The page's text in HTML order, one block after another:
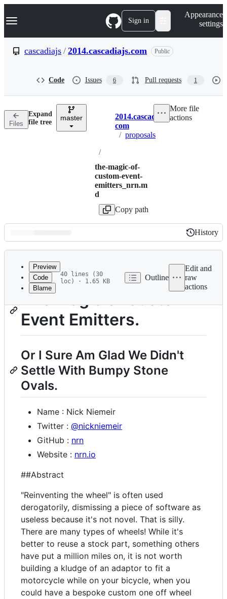
k
p
n
Navigation Menu Sign in
Appearance
settings
cascadiajs / 2014.cascadiajs.com Public
Code Issues 6 Pull requests 1
Files
Expand
file tree
master Breadcrumbs
2014.cascadiajs.
com
/ proposals
/
the-magic-of-
custom-event-
emitters_nrn.m
d
Copy path
More file
actions
Latest
commit
History
History
metadata
and
controls
Preview
Code
Blame
40 lines (30
loc) · 1.65 KB
Outline
Edit and
raw
actions
The Magic of Custom
Event Emitters.
Or I Sure Am Glad We Didn't
Settle With Bumpy Stone
Ovals.
Name : Nick Niemeir
Twitter : @nickniemeir
GitHub : nrn
Website : nrn.io
##Abstract
"Reinventing the wheel" is often used
derogatorily, dismissing a piece of software as
useless because it's not novel. That is silly.
There are many types of wheels! While it's
better to reuse a stock part, something others
have put a million miles on, it is not worth
building a kludge of an adaptor to fit a
motorcycle while on your bicycle, when you
could have a bespoke custom one off wheel